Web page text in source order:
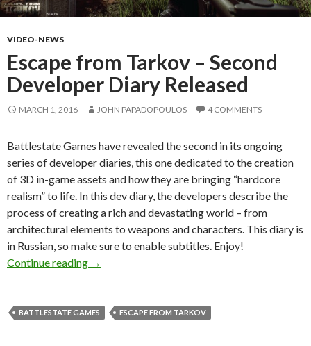
VIDEO-NEWS
Escape from Tarkov – Second
Developer Diary Released
MARCH 1, 2016 JOHN PAPADOPOULOS 4 COMMENTS
Battlestate Games have revealed the second in its ongoing
series of developer diaries, this one dedicated to the creation
of 3D in-game assets and how they are bringing “hardcore
realism” to life. In this dev diary, the developers describe the
process of creating a rich and devastating world – from
architectural elements to weapons and characters. This diary is
in Russian, so make sure to enable subtitles. Enjoy!
Continue reading
Escape from Tarkov – Second Developer
→
BATTLESTATE GAMES ESCAPE FROM TARKOV